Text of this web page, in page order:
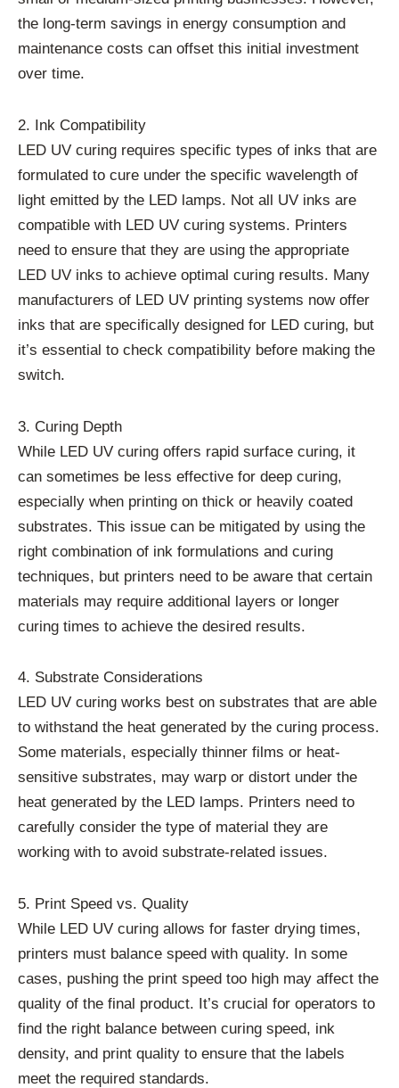
the long-term savings in energy consumption and
maintenance costs can offset this initial investment
over time.
2. Ink Compatibility
LED UV curing requires specific types of inks that are
formulated to cure under the specific wavelength of
light emitted by the LED lamps. Not all UV inks are
compatible with LED UV curing systems. Printers
need to ensure that they are using the appropriate
LED UV inks to achieve optimal curing results. Many
manufacturers of LED UV printing systems now offer
inks that are specifically designed for LED curing, but
it’s essential to check compatibility before making the
switch.
3. Curing Depth
While LED UV curing offers rapid surface curing, it
can sometimes be less effective for deep curing,
especially when printing on thick or heavily coated
substrates. This issue can be mitigated by using the
right combination of ink formulations and curing
techniques, but printers need to be aware that certain
materials may require additional layers or longer
curing times to achieve the desired results.
4. Substrate Considerations
LED UV curing works best on substrates that are able
to withstand the heat generated by the curing process.
Some materials, especially thinner films or heat-
sensitive substrates, may warp or distort under the
heat generated by the LED lamps. Printers need to
carefully consider the type of material they are
working with to avoid substrate-related issues.
5. Print Speed vs. Quality
While LED UV curing allows for faster drying times,
printers must balance speed with quality. In some
cases, pushing the print speed too high may affect the
quality of the final product. It’s crucial for operators to
find the right balance between curing speed, ink
density, and print quality to ensure that the labels
meet the required standards.